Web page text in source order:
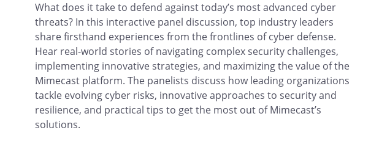
What does it take to defend against today’s most advanced cyber
threats? In this interactive panel discussion, top industry leaders
share firsthand experiences from the frontlines of cyber defense.
Hear real-world stories of navigating complex security challenges,
implementing innovative strategies, and maximizing the value of the
Mimecast platform. The panelists discuss how leading organizations
tackle evolving cyber risks, innovative approaches to security and
resilience, and practical tips to get the most out of Mimecast’s
solutions.